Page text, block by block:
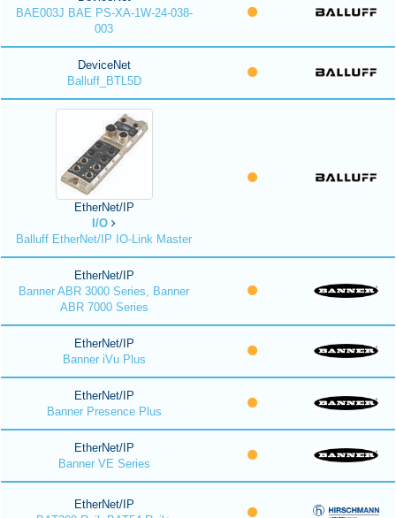
BAE003J BAE PS-XA-1W-24-038-
003
DeviceNet
Balluff_BTL5D
EtherNet/IP
I/O
Balluff EtherNet/IP IO-Link Master
EtherNet/IP
Banner ABR 3000 Series, Banner
ABR 7000 Series
EtherNet/IP
Banner iVu Plus
EtherNet/IP
Banner Presence Plus
EtherNet/IP
Banner VE Series
EtherNet/IP